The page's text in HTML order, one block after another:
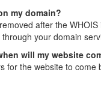
my domain?
after the
your domain
will my website
for the website to come